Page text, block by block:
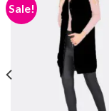
Sale!